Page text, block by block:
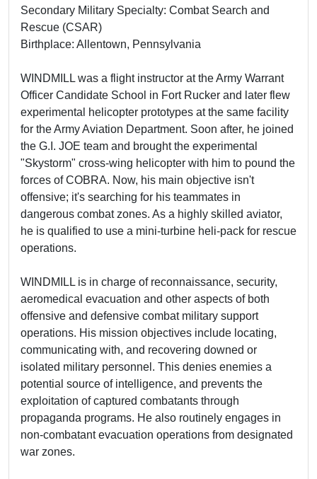
Secondary Military Specialty: Combat Search and
Rescue (CSAR)
Birthplace: Allentown, Pennsylvania
WINDMILL was a flight instructor at the Army Warrant
Officer Candidate School in Fort Rucker and later flew
experimental helicopter prototypes at the same facility
for the Army Aviation Department. Soon after, he joined
the G.I. JOE team and brought the experimental
"Skystorm" cross-wing helicopter with him to pound the
forces of COBRA. Now, his main objective isn't
offensive; it's searching for his teammates in
dangerous combat zones. As a highly skilled aviator,
he is qualified to use a mini-turbine heli-pack for rescue
operations.
WINDMILL is in charge of reconnaissance, security,
aeromedical evacuation and other aspects of both
offensive and defensive combat military support
operations. His mission objectives include locating,
communicating with, and recovering downed or
isolated military personnel. This denies enemies a
potential source of intelligence, and prevents the
exploitation of captured combatants through
propaganda programs. He also routinely engages in
non-combatant evacuation operations from designated
war zones.